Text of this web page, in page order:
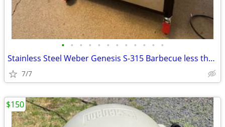
• • • • • • • • • • • •
Stainless Steel Weber Genesis S-315 Barbecue less than year old
7/7
$150